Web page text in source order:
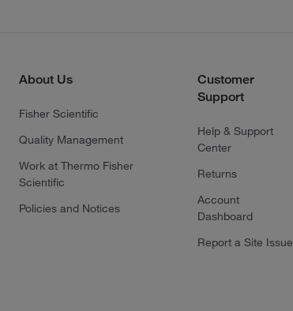
About Us
Fisher Scientific
Quality Management
Work at Thermo Fisher
Scientific
Policies and Notices
Customer
Support
Help & Support
Center
Returns
Account
Dashboard
Report a Site Issue